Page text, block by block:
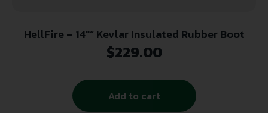
HellFire – 14″” Kevlar Insulated Rubber Boot
$229.00
Add to cart